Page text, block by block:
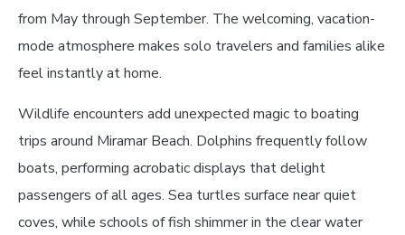
from May through September. The welcoming, vacation-
mode atmosphere makes solo travelers and families alike
feel instantly at home.
Wildlife encounters add unexpected magic to boating
trips around Miramar Beach. Dolphins frequently follow
boats, performing acrobatic displays that delight
passengers of all ages. Sea turtles surface near quiet
coves, while schools of fish shimmer in the clear water